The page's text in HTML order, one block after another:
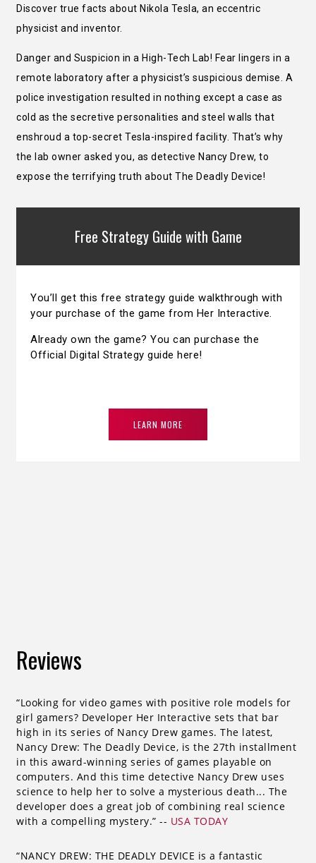
Discover true facts about Nikola Tesla, an eccentric
physicist and inventor.
Danger and Suspicion in a High-Tech Lab! Fear lingers in a
remote laboratory after a physicist’s suspicious demise. A
police investigation resulted in nothing except a case as
cold as the secretive personalities and steel walls that
enshroud a top-secret Tesla-inspired facility. That’s why
the lab owner asked you, as detective Nancy Drew, to
expose the terrifying truth about The Deadly Device!
Free Strategy Guide with Game
You’ll get this free strategy guide walkthrough with
your purchase of the game from Her Interactive.
Already own the game? You can purchase the
Official Digital Strategy guide here!
LEARN MORE
Reviews
“Looking for video games with positive role models for
girl gamers? Developer Her Interactive sets that bar
high in its series of Nancy Drew games. The latest,
Nancy Drew: The Deadly Device, is the 27th installment
in this award-winning series of games playable on
computers. And this time detective Nancy Drew uses
science to help her to solve a mysterious death... The
developer does a great job of combining real science
with a compelling mystery.” -- USA TODAY
“NANCY DREW: THE DEADLY DEVICE is a fantastic